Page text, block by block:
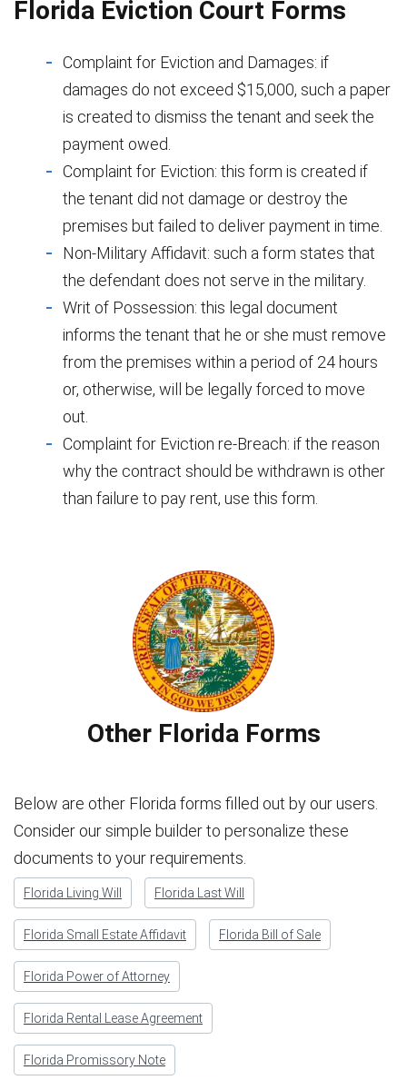
Florida Eviction Court Forms
Complaint for Eviction and Damages: if
damages do not exceed $15,000, such a paper
is created to dismiss the tenant and seek the
payment owed.
Complaint for Eviction: this form is created if
the tenant did not damage or destroy the
premises but failed to deliver payment in time.
Non-Military Affidavit: such a form states that
the defendant does not serve in the military.
Writ of Possession: this legal document
informs the tenant that he or she must remove
from the premises within a period of 24 hours
or, otherwise, will be legally forced to move
out.
Complaint for Eviction re-Breach: if the reason
why the contract should be withdrawn is other
than failure to pay rent, use this form.
Other Florida Forms
Below are other Florida forms filled out by our users.
Consider our simple builder to personalize these
documents to your requirements.
Florida Living Will Florida Last Will
Florida Small Estate Affidavit Florida Bill of Sale
Florida Power of Attorney
Florida Rental Lease Agreement
Florida Promissory Note